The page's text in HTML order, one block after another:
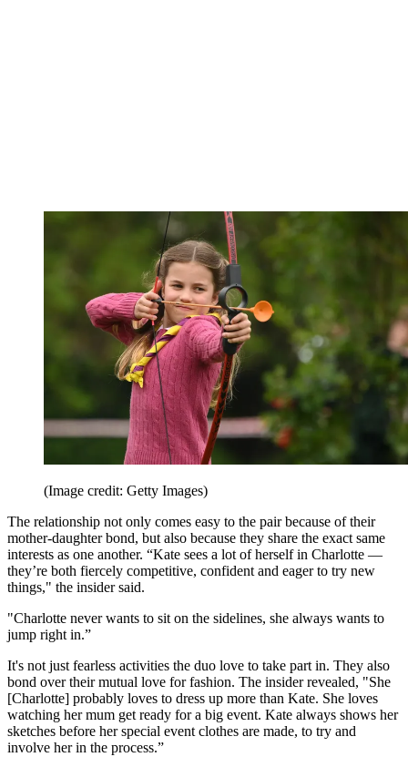
(Image credit: Getty Images)
The relationship not only comes easy to the pair because of their
mother-daughter bond, but also because they share the exact same
interests as one another. “Kate sees a lot of herself in Charlotte —
they’re both fiercely competitive, confident and eager to try new
things," the insider said.
"Charlotte never wants to sit on the sidelines, she always wants to
jump right in.”
It's not just fearless activities the duo love to take part in. They also
bond over their mutual love for fashion. The insider revealed, "She
[Charlotte] probably loves to dress up more than Kate. She loves
watching her mum get ready for a big event. Kate always shows her
sketches before her special event clothes are made, to try and
involve her in the process.”